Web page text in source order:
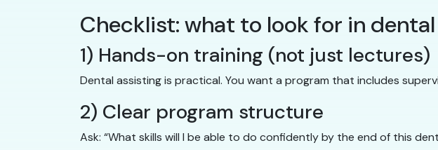
Checklist: what to look for in
1) Hands-on training (not just lectures)
Dental assisting is practical. You want a program that includes
2) Clear program structure
Ask: “What skills will I be able to do confidently by the end of this